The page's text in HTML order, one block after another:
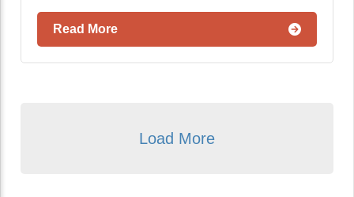
Read More
Load More